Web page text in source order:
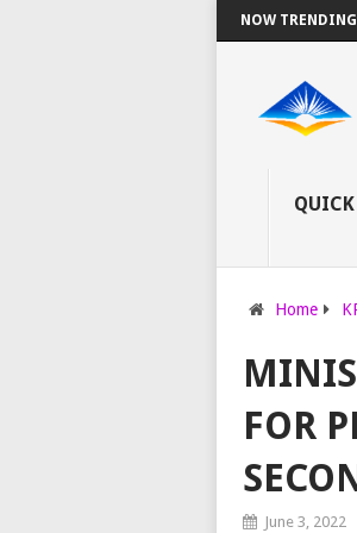
NOW
VIRTUAL CAREER GUIDANCE
Home
FOR
June 3, 2022